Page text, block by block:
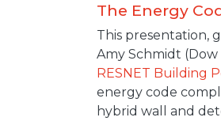
The Energy
Description
This presentation,
Amy Schmidt
RESNET Building
energy code
hybrid wall and